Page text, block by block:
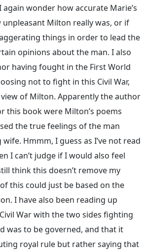
wonder how accurate Marie’s
Milton really was, or if
things in order to lead the
opinions about the man. I also
having fought in the First World
not to fight in this Civil War,
of Milton. Apparently the author
this book were Milton’s poems
the true feelings of the man
Hmmm, I guess as I’ve not read
I can’t judge if I would also feel
think this doesn’t remove my
this could just be based on the
I have also been reading up
War with the two sides fighting
was to be governed, and that it
royal rule but rather saying that